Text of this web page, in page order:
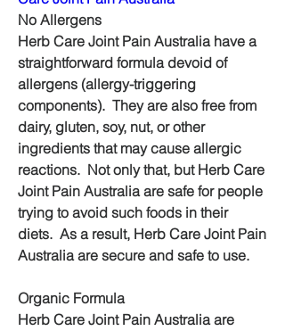
No Allergens
Herb Care Joint Pain Australia have a
straightforward formula devoid of
allergens (allergy-triggering
components).  They are also free from
dairy, gluten, soy, nut, or other
ingredients that may cause allergic
reactions.  Not only that, but Herb Care
Joint Pain Australia are safe for people
trying to avoid such foods in their
diets.  As a result, Herb Care Joint Pain
Australia are secure and safe to use.
Organic Formula
Herb Care Joint Pain Australia are